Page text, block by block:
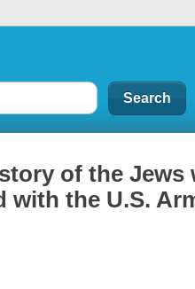
of the Jews
with the U.S.